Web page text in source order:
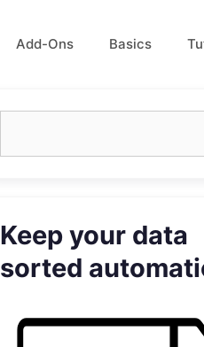
Add-Ons Basics
Keep your data
sorted